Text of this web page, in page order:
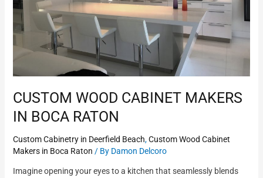
CUSTOM WOOD CABINET MAKERS
IN BOCA RATON
Custom Cabinetry in Deerfield Beach,Custom Wood Cabinet
Makers in Boca Raton / By Damon Delcoro
Imagine opening your eyes to a kitchen that seamlessly blends